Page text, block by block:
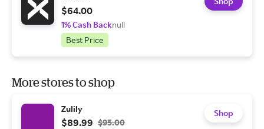
$64.00
1% Cash Backnull
Best Price
More stores to shop
Zulily
$89.99 $95.00
Shop